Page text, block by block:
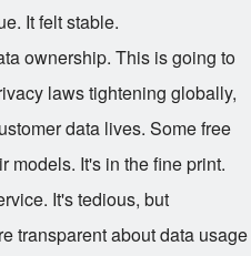
It felt stable.
ownership. This is going to
laws tightening globally,
data lives. Some free
models. It's in the fine print.
It's tedious, but
transparent about data usage